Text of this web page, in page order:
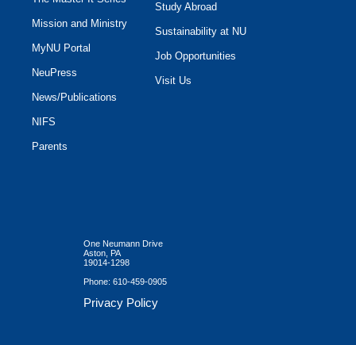
Mission and Ministry
MyNU Portal
NeuPress
News/Publications
NIFS
Parents
Study Abroad
Sustainability at NU
Job Opportunities
Visit Us
One Neumann Drive
Aston, PA
19014-1298
Phone: 610-459-0905
Privacy Policy